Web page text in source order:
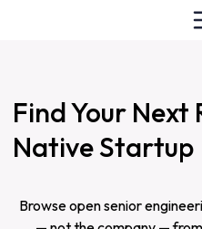
Find Your Next
Native Startup
Browse open senior